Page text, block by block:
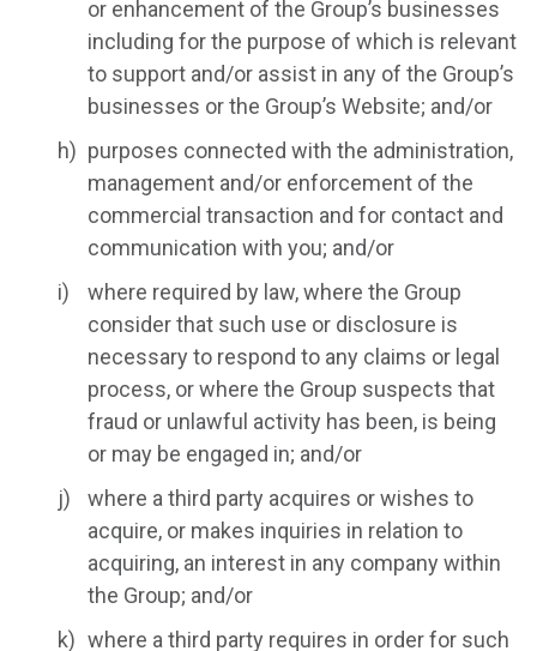
or enhancement of the Group’s businesses
including for the purpose of which is relevant
to support and/or assist in any of the Group’s
businesses or the Group’s Website; and/or
purposes connected with the administration,
management and/or enforcement of the
commercial transaction and for contact and
communication with you; and/or
where required by law, where the Group
consider that such use or disclosure is
necessary to respond to any claims or legal
process, or where the Group suspects that
fraud or unlawful activity has been, is being
or may be engaged in; and/or
where a third party acquires or wishes to
acquire, or makes inquiries in relation to
acquiring, an interest in any company within
the Group; and/or
where a third party requires in order for such